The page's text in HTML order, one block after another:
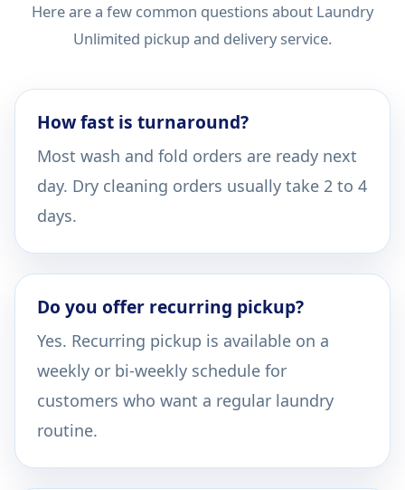
Here are a few common questions about Laundry
Unlimited pickup and delivery service.
How fast is turnaround?
Most wash and fold orders are ready next
day. Dry cleaning orders usually take 2 to 4
days.
Do you offer recurring pickup?
Yes. Recurring pickup is available on a
weekly or bi-weekly schedule for
customers who want a regular laundry
routine.